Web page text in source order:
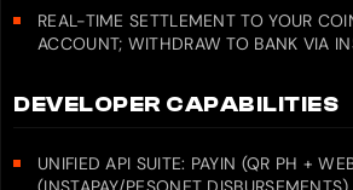
REAL-TIME SETTLEMENT TO YOUR
ACCOUNT; WITHDRAW TO BANK VIA
DEVELOPER CAPABILITIES
UNIFIED API SUITE: PAYIN (QR PH +